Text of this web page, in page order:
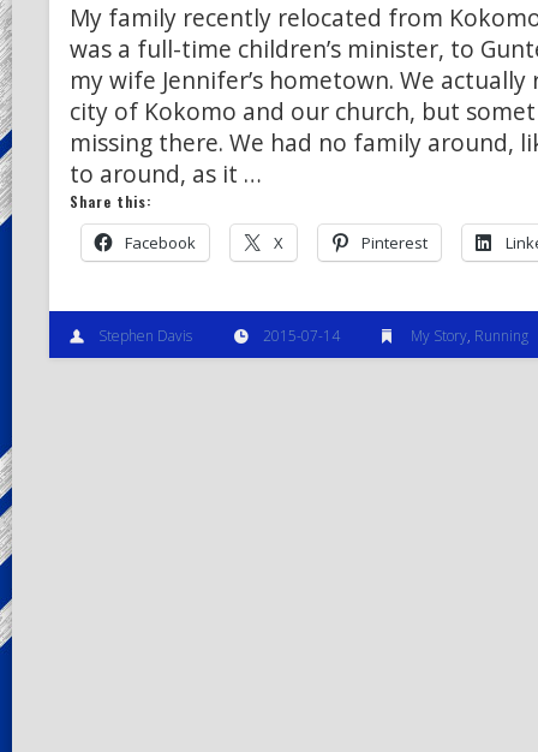
My family recently relocated from
was a full-time children’s minister, to
my wife Jennifer’s hometown. We
city of Kokomo and our church, but
missing there. We had no family around,
to around, as it …
Share this:
Facebook X Pinterest
Stephen Davis 2015-07-14 My Story, Running